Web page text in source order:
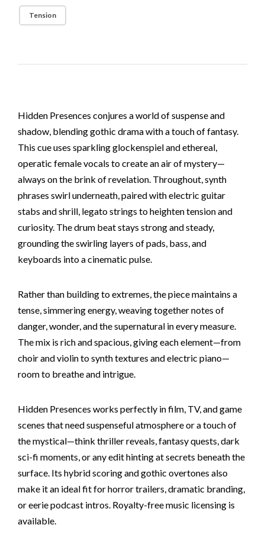
Tension
Hidden Presences conjures a world of suspense and
shadow, blending gothic drama with a touch of fantasy.
This cue uses sparkling glockenspiel and ethereal,
operatic female vocals to create an air of mystery—
always on the brink of revelation. Throughout, synth
phrases swirl underneath, paired with electric guitar
stabs and shrill, legato strings to heighten tension and
curiosity. The drum beat stays strong and steady,
grounding the swirling layers of pads, bass, and
keyboards into a cinematic pulse.
Rather than building to extremes, the piece maintains a
tense, simmering energy, weaving together notes of
danger, wonder, and the supernatural in every measure.
The mix is rich and spacious, giving each element—from
choir and violin to synth textures and electric piano—
room to breathe and intrigue.
Hidden Presences works perfectly in film, TV, and game
scenes that need suspenseful atmosphere or a touch of
the mystical—think thriller reveals, fantasy quests, dark
sci-fi moments, or any edit hinting at secrets beneath the
surface. Its hybrid scoring and gothic overtones also
make it an ideal fit for horror trailers, dramatic branding,
or eerie podcast intros. Royalty-free music licensing is
available.